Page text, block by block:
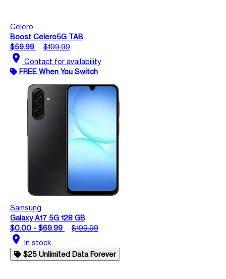
Celero
Boost Celero5G TAB
$59.99
$199.99
location_on Contact for availability
FREE When You Switch
Samsung
Galaxy A17 5G 128 GB
$0.00 - $69.99
$199.99
location_on In stock
$25 Unlimited Data Forever